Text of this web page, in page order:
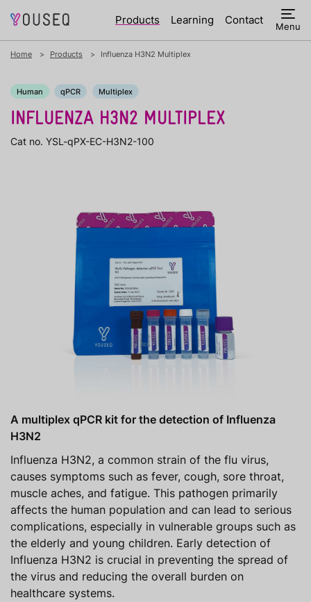
Products Learning Contact Menu
Home Products Influenza H3N2 Multiplex
Human qPCR Multiplex
INFLUENZA H3N2 MULTIPLEX
Cat no. YSL-qPX-EC-H3N2-100
A multiplex qPCR kit for the detection of Influenza
H3N2
Influenza H3N2, a common strain of the flu virus,
causes symptoms such as fever, cough, sore throat,
muscle aches, and fatigue. This pathogen primarily
affects the human population and can lead to serious
complications, especially in vulnerable groups such as
the elderly and young children. Early detection of
Influenza H3N2 is crucial in preventing the spread of
the virus and reducing the overall burden on
healthcare systems.